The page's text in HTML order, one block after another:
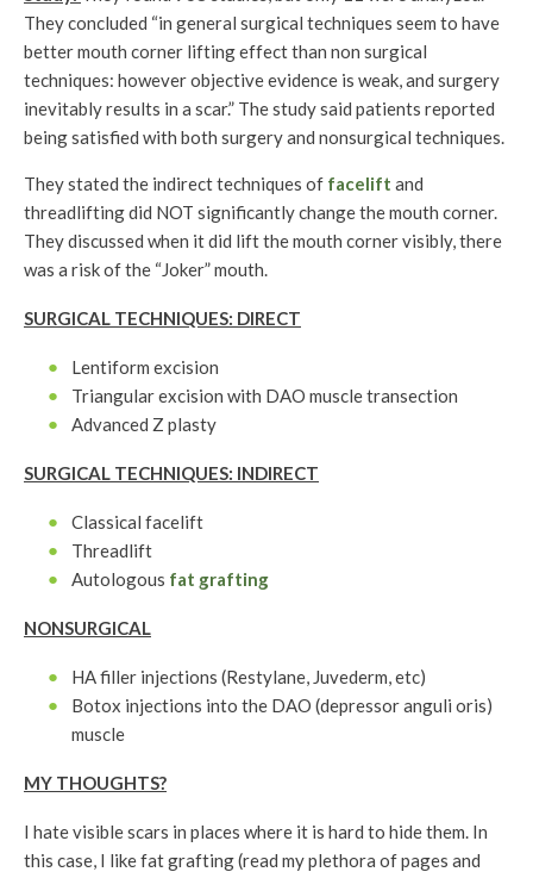
They concluded “in general surgical techniques seem to have
better mouth corner lifting effect than non surgical
techniques: however objective evidence is weak, and surgery
inevitably results in a scar.” The study said patients reported
being satisfied with both surgery and nonsurgical techniques.
They stated the indirect techniques of facelift and
threadlifting did NOT significantly change the mouth corner.
They discussed when it did lift the mouth corner visibly, there
was a risk of the “Joker” mouth.
SURGICAL TECHNIQUES: DIRECT
Lentiform excision
Triangular excision with DAO muscle transection
Advanced Z plasty
SURGICAL TECHNIQUES: INDIRECT
Classical facelift
Threadlift
Autologous fat grafting
NONSURGICAL
HA filler injections (Restylane, Juvederm, etc)
Botox injections into the DAO (depressor anguli oris)
muscle
MY THOUGHTS?
I hate visible scars in places where it is hard to hide them. In
this case, I like fat grafting (read my plethora of pages and